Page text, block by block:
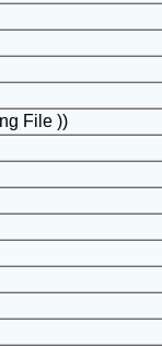
File ))